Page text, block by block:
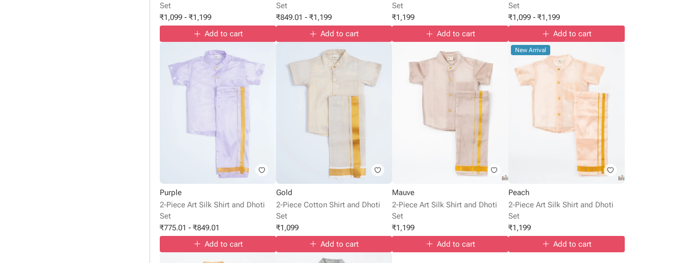
Set
₹1,099- ₹1,199
Add to cart
Set
₹849.01 - ₹1,199
Add to cart
Set
₹1,199
Add to cart
Set
₹1,099 - ₹1,199
Add to cart
Purple
2-Piece Art Silk Shirt and Dhoti
Set
₹775.01 - ₹849.01
Add to cart
Gold
2-Piece Cotton Shirt and Dhoti
Set
₹1,099
Add to cart
Mauve
2-Piece Art Silk Shirt and Dhoti
Set
₹1,199
Add to cart
New Arrival
Peach
2-Piece Art Silk Shirt and Dhoti
Set
₹1,199
Add to cart